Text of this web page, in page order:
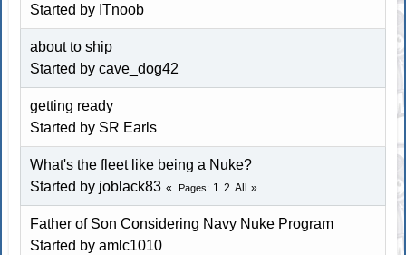
Started by ITnoob
about to ship
Started by cave_dog42
getting ready
Started by SR Earls
What's the fleet like being a Nuke?
Started by joblack83
Pages 1 2 All
Father of Son Considering Navy Nuke Program
Started by amlc1010